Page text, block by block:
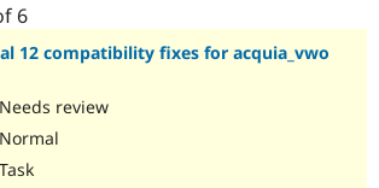
Drupal for
Guide
6
12 compatibility fixes for acquia_vwo
Needs review
Normal
Task